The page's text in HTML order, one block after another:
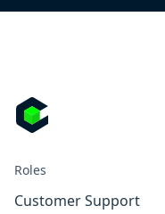
Roles
Customer Support